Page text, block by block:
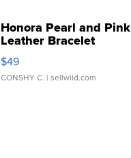
Honora Pearl and Pink
Leather Bracelet
Adjustable Buckle Clo...
$49
CONSHY C. | sellwild.com